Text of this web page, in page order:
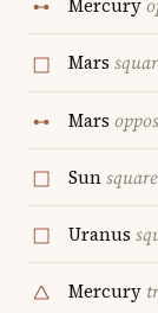
Mercury
Mars
Mars
Sunsquare
Uranus
Mercury